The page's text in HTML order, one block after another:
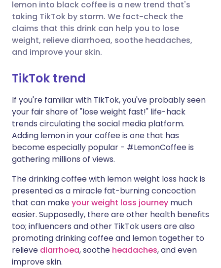
Share via Facebook
Share via LinkedIn
Share via X
Share via WhatsApp
Copy link
🇪🇸 Español 🇫🇷 Français
🇮🇹 Italiano
🇮🇳 हिन्दी
🇸🇦 عربي 🇸🇪 Svenska
lemon into black coffee is a new trend that's
taking TikTok by storm. We fact-check the
claims that this drink can help you to lose
weight, relieve diarrhoea, soothe headaches,
and improve your skin.
TikTok trend
If you're familiar with TikTok, you've probably seen
your fair share of "lose weight fast!" life-hack
trends circulating the social media platform.
Adding lemon in your coffee is one that has
become especially popular - #LemonCoffee is
gathering millions of views.
The drinking coffee with lemon weight loss hack is
presented as a miracle fat-burning concoction
that can makeyour weight loss journey much
easier. Supposedly, there are other health benefits
too; influencers and other TikTok users are also
promoting drinking coffee and lemon together to
relieve diarrhoea, soothe headaches, and even
improve skin.